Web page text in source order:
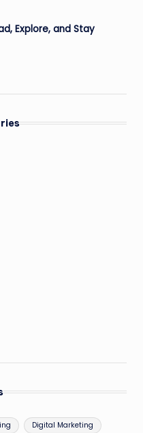
Explore, and Stay
Digital Marketing